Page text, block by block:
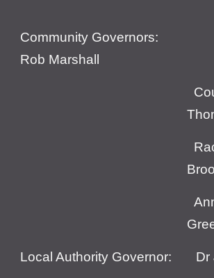
Community Governors:
Rob Marshall
Local Authority Governor: Dr